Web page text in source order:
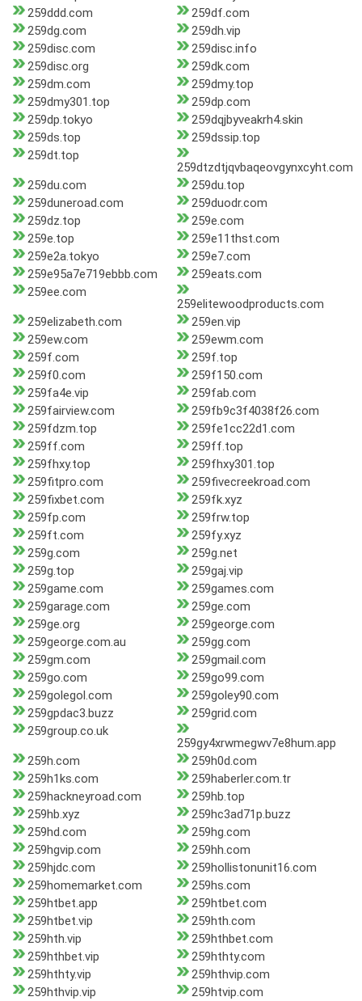
259ddd.com
259df.com
259dg.com
259dh.vip
259disc.com
259disc.info
259disc.org
259dk.com
259dm.com
259dmy.top
259dmy301.top
259dp.com
259dp.tokyo
259dqjbyveakrh4.skin
259ds.top
259dssip.top
259dt.top
259dtzdtjqvbaqeovgynxcyht.com
259du.com
259du.top
259duneroad.com
259duodr.com
259dz.top
259e.com
259e.top
259e11thst.com
259e2a.tokyo
259e7.com
259e95a7e719ebbb.com
259eats.com
259ee.com
259elitewoodproducts.com
259elizabeth.com
259en.vip
259ew.com
259ewm.com
259f.com
259f.top
259f0.com
259f150.com
259fa4e.vip
259fab.com
259fairview.com
259fb9c3f4038f26.com
259fdzm.top
259fe1cc22d1.com
259ff.com
259ff.top
259fhxy.top
259fhxy301.top
259fitpro.com
259fivecreekroad.com
259fixbet.com
259fk.xyz
259fp.com
259frw.top
259ft.com
259fy.xyz
259g.com
259g.net
259g.top
259gaj.vip
259game.com
259games.com
259garage.com
259ge.com
259ge.org
259george.com
259george.com.au
259gg.com
259gm.com
259gmail.com
259go.com
259go99.com
259golegol.com
259goley90.com
259gpdac3.buzz
259grid.com
259group.co.uk
259gy4xrwmegwv7e8hum.app
259h.com
259h0d.com
259h1ks.com
259haberler.com.tr
259hackneyroad.com
259hb.top
259hb.xyz
259hc3ad71p.buzz
259hd.com
259hg.com
259hgvip.com
259hh.com
259hjdc.com
259hollistonunit16.com
259homemarket.com
259hs.com
259htbet.app
259htbet.com
259htbet.vip
259hth.com
259hth.vip
259hthbet.com
259hthbet.vip
259hthty.com
259hthty.vip
259hthvip.com
259hthvip.vip
259htvip.com